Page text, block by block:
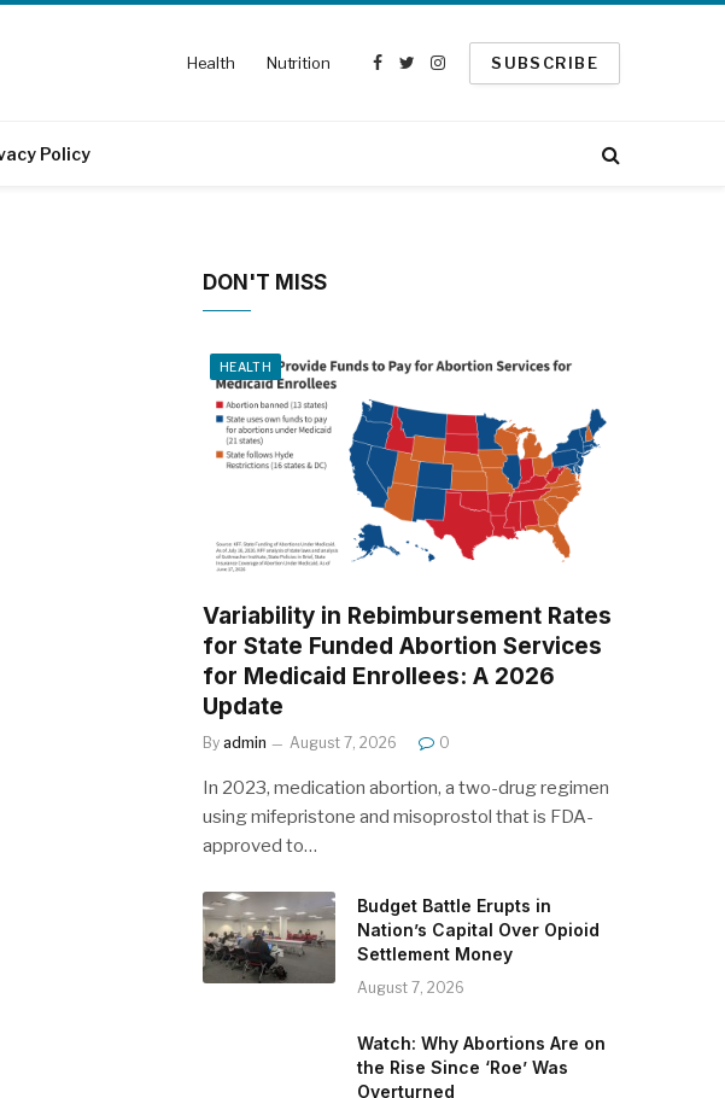
Health Nutrition
Facebook
TwitterInstagram
SUBSCRIBE
Policy
DON'T MISS
HEALTH
Variability in Rebimbursement Rates
for State Funded Abortion Services
for Medicaid Enrollees: A 2026
Update
By admin August 7, 2026 0
In 2023, medication abortion, a two-drug regimen
using mifepristone and misoprostol that is FDA-
approved to…
Budget Battle Erupts in
Nation’s Capital Over Opioid
Settlement Money
August 7, 2026
Watch: Why Abortions Are on
the Rise Since ‘Roe’ Was
Overturned